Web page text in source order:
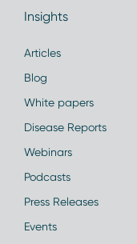
Insights
Articles
Blog
White papers
Disease Reports
Webinars
Podcasts
Press Releases
Events